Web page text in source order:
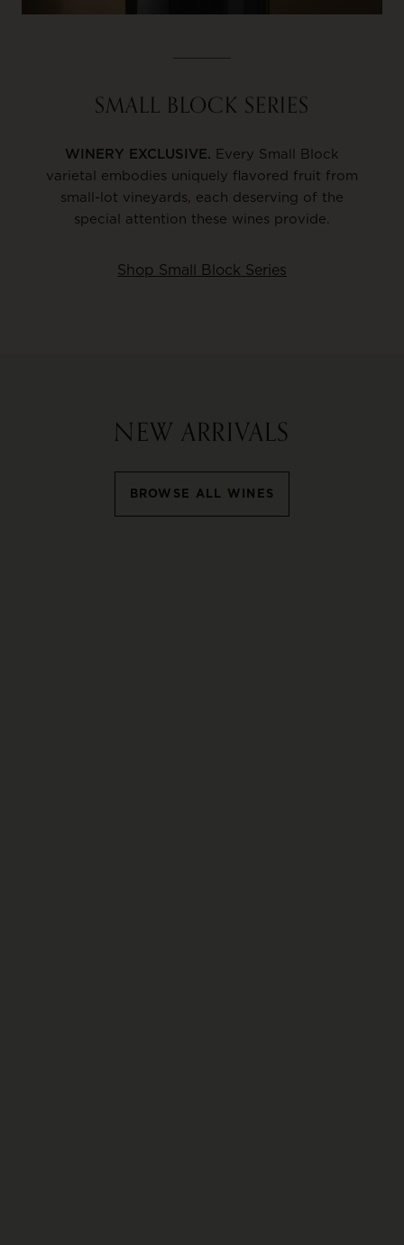
SMALL BLOCK SERIES
WINERY EXCLUSIVE. Every Small Block
varietal embodies uniquely flavored fruit from
small-lot vineyards, each deserving of the
special attention these wines provide.
Shop Small Block Series
NEW ARRIVALS
BROWSE ALL WINES